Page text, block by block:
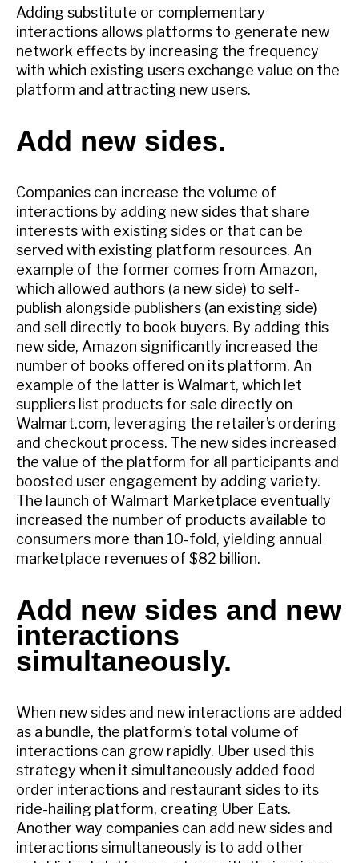
Adding substitute or complementary
interactions allows platforms to generate new
network effects by increasing the frequency
with which existing users exchange value on the
platform and attracting new users.
Add new sides.
Companies can increase the volume of
interactions by adding new sides that share
interests with existing sides or that can be
served with existing platform resources. An
example of the former comes from Amazon,
which allowed authors (a new side) to self-
publish alongside publishers (an existing side)
and sell directly to book buyers. By adding this
new side, Amazon significantly increased the
number of books offered on its platform. An
example of the latter is Walmart, which let
suppliers list products for sale directly on
Walmart.com, leveraging the retailer’s ordering
and checkout process. The new sides increased
the value of the platform for all participants and
boosted user engagement by adding variety.
The launch of Walmart Marketplace eventually
increased the number of products available to
consumers more than 10-fold, yielding annual
marketplace revenues of $82 billion.
Add new sides and new
interactions
simultaneously.
When new sides and new interactions are added
as a bundle, the platform’s total volume of
interactions can grow rapidly. Uber used this
strategy when it simultaneously added food
order interactions and restaurant sides to its
ride-hailing platform, creating Uber Eats.
Another way companies can add new sides and
interactions simultaneously is to add other